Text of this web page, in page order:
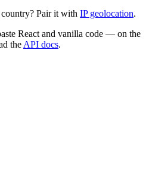
Pair it with IP geolocation.
React and vanilla code — on the
the API docs.